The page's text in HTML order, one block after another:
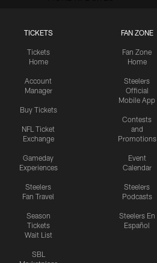
TICKETS
Tickets
Home
Account
Manager
Buy Tickets
NFL Ticket
Exchange
Gameday
Experiences
Steelers
Fan Travel
Season
Tickets
Wait List
SBL
FAN ZONE
Fan Zone
Home
Steelers
Official
Mobile App
Contests
and
Promotions
Event
Calendar
Steelers
Podcasts
Steelers En
Español